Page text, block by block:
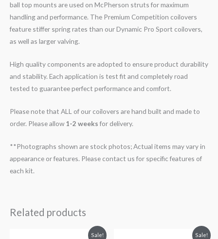
ball top mounts are used on McPherson struts for maximum
handling and performance. The Premium Competition coilovers
feature stiffer spring rates than our Dynamic Pro Sport coilovers,
as well as larger valving.
High quality components are adopted to ensure product durability
and stability. Each application is test fit and completely road
tested to guarantee perfect performance and comfort.
Please note that ALL of our coilovers are hand built and made to
order. Please allow1-2 weeksfor delivery.
**Photographs shown are stock photos; Actual items may vary in
appearance or features. Please contact us for specific features of
each kit.
Related products
Sale! Sale!